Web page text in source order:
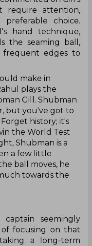
require attention,
choice.
hand technique,
the seaming ball,
frequent edges to
make in
plays the
Gill. Shubman
but you've got to
history; it's
the World Test
Shubman is a
a few little
ball moves, he
towards the
seemingly
of focusing on that
a long-term